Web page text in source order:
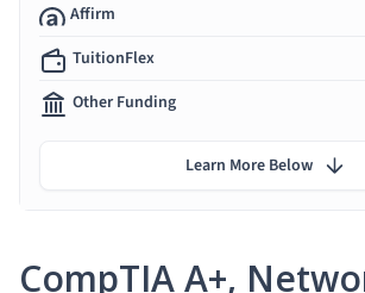
CompTIA A+,
Affirm
TuitionFlex
Other Funding
Learn More Below